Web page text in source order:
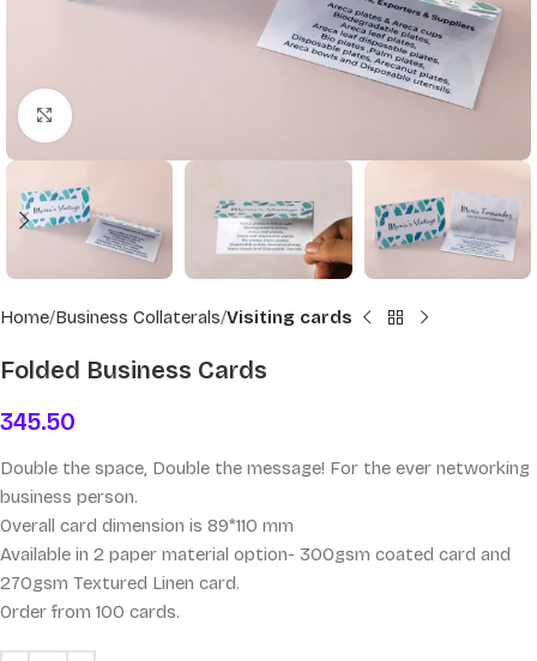
Click to enlarge
Home Business Collaterals Visiting cards
Folded Business Cards
345.50
Double the space, Double the message! For the ever networking
business person.
Overall card dimension is 89*110 mm
Available in 2 paper material option- 300gsm coated card and
270gsm Textured Linen card.
Order from 100 cards.